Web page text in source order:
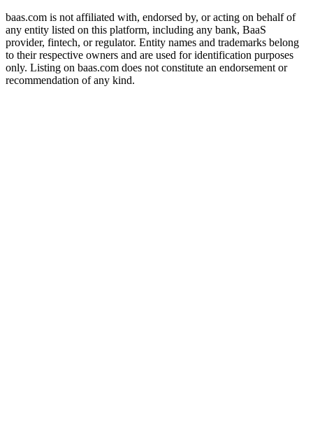
baas.com is not affiliated with, endorsed by, or acting on behalf of
any entity listed on this platform, including any bank, BaaS
provider, fintech, or regulator. Entity names and trademarks belong
to their respective owners and are used for identification purposes
only. Listing on baas.com does not constitute an endorsement or
recommendation of any kind.